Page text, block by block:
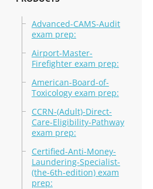
Advanced-CAMS-Audit
exam prep:
Airport-Master-
Firefighter exam prep:
American-Board-of-
Toxicology exam prep:
CCRN-(Adult)-Direct-
Care-Eligibility-Pathway
exam prep:
Certified-Anti-Money-
Laundering-Specialist-
(the-6th-edition) exam
prep: